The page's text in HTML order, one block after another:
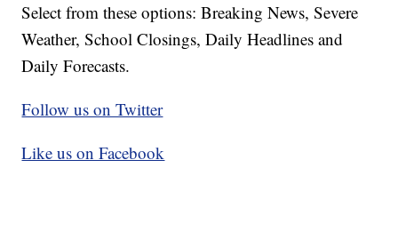
Select from these options: Breaking News, Severe
Weather, School Closings, Daily Headlines and
Daily Forecasts.
Follow us on Twitter
Like us on Facebook